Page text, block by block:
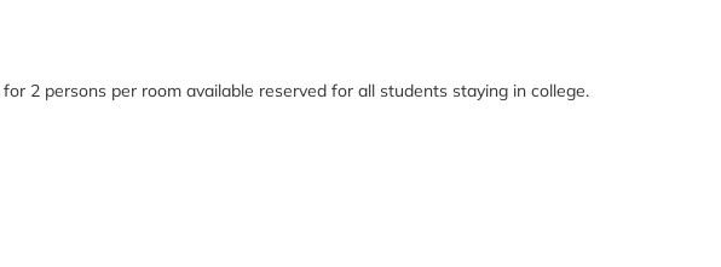
for 2 persons per room available reserved for all students staying in college.